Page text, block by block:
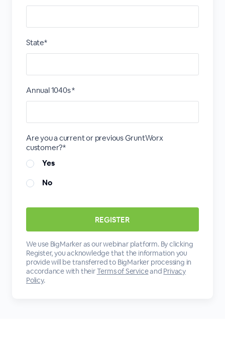
State*
Annual 1040s *
Are you a current or previous GruntWorx
customer?*
Yes
No
We use BigMarker as our webinar platform. By clicking
Register, you acknowledge that the information you
provide will be transferred to BigMarker processing in
accordance with theirTerms of Serviceand Privacy
Policy.